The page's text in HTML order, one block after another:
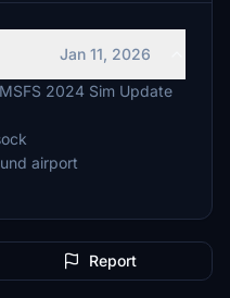
Jan 11, 2026
2024 Sim Update
airport
Report